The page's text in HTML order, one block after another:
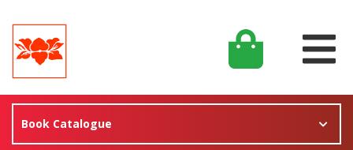
Book Catalogue